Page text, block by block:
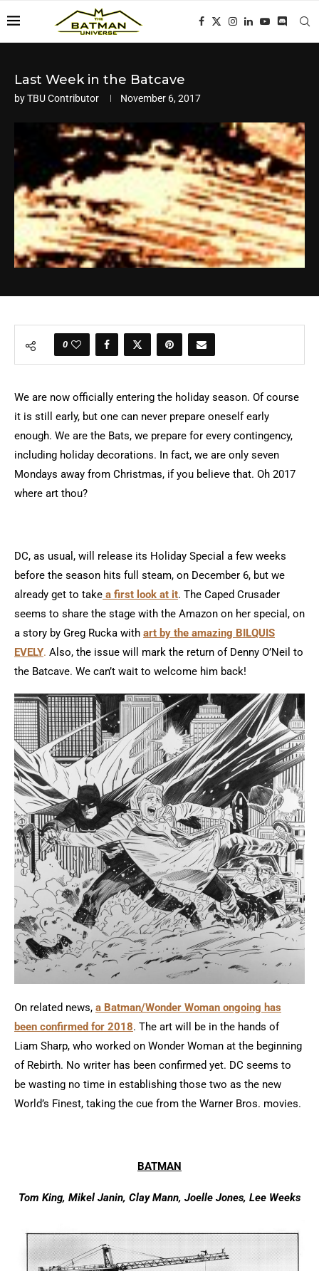
Last Week in the Batcave
byTBU Contributor November 6, 2017
0
We are now officially entering the holiday season. Of course
it is still early, but one can never prepare oneself early
enough. We are the Bats, we prepare for every contingency,
including holiday decorations. In fact, we are only seven
Mondays away from Christmas, if you believe that. Oh 2017
where art thou?
DC, as usual, will release its Holiday Special a few weeks
before the season hits full steam, on December 6, but we
already get to take a first look at it. The Caped Crusader
seems to share the stage with the Amazon on her special, on
a story by Greg Rucka with art by the amazing BILQUIS
EVELY. Also, the issue will mark the return of Denny O’Neil to
the Batcave. We can’t wait to welcome him back!
On related news, a Batman/Wonder Woman ongoing has
been confirmed for 2018. The art will be in the hands of
Liam Sharp, who worked on Wonder Woman at the beginning
of Rebirth. No writer has been confirmed yet. DC seems to
be wasting no time in establishing those two as the new
World’s Finest, taking the cue from the Warner Bros. movies.
BATMAN
Tom King, Mikel Janin, Clay Mann, Joelle Jones, Lee Weeks